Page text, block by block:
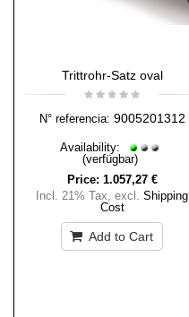
Trittrohr-Satz oval
N° referencia: 9005201312
Availability:
(verfügbar)
Price: 1.057,27 €
Incl. 21% Tax, excl. Shipping
Cost
Add to Cart